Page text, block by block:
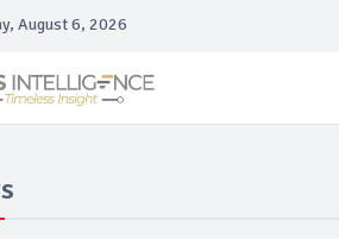
August 6, 2026